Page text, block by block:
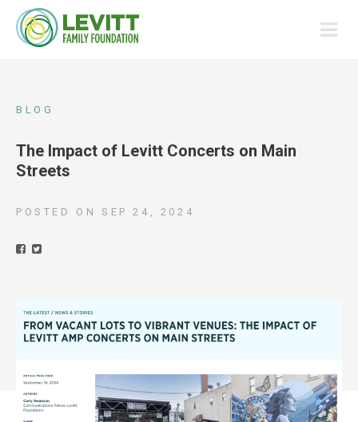
BLOG
The Impact of Levitt Concerts on Main
Streets
POSTED ON SEP 24, 2024